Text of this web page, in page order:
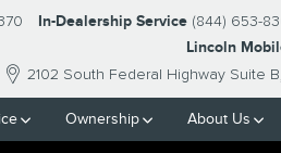
2102 South Federal Highway Suite B
In-Dealership Service (844) 653-
Lincoln
Ownership About Us